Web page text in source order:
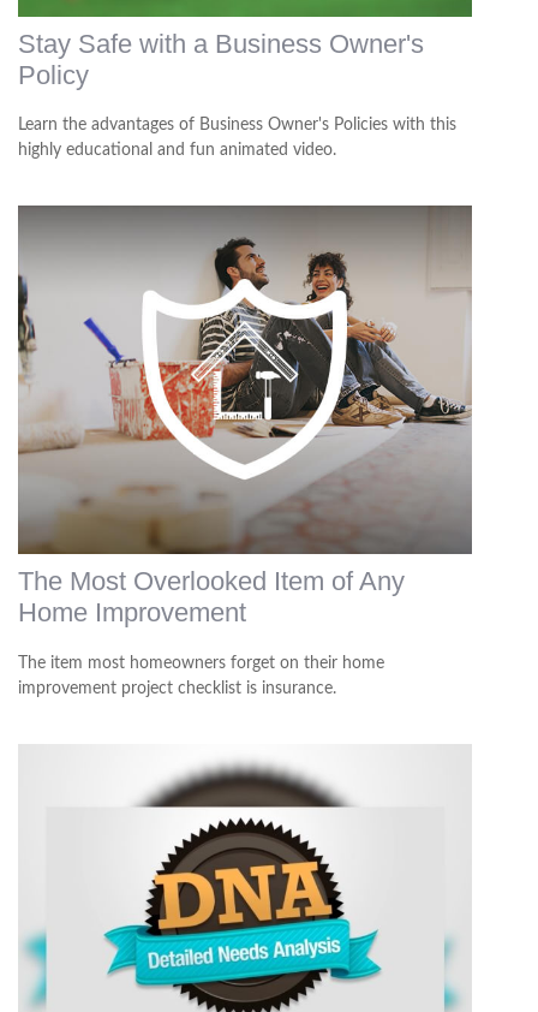
Stay Safe with a Business Owner's
Policy
Learn the advantages of Business Owner's Policies with this
highly educational and fun animated video.
The Most Overlooked Item of Any
Home Improvement
The item most homeowners forget on their home
improvement project checklist is insurance.